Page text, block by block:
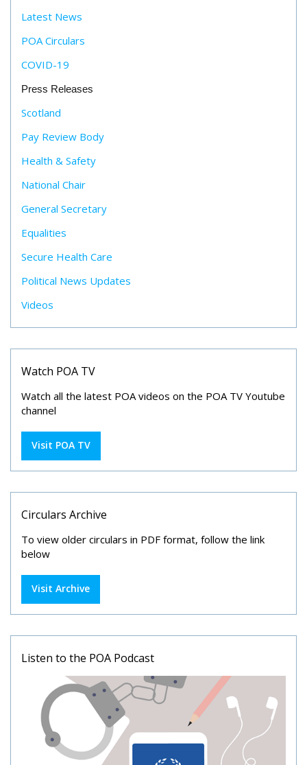
Latest News
POA Circulars
COVID-19
Press Releases
Scotland
Pay Review Body
Health & Safety
National Chair
General Secretary
Equalities
Secure Health Care
Political News Updates
Videos
Watch POA TV
Watch all the latest POA videos on the POA TV Youtube
channel
Visit POA TV
Circulars Archive
To view older circulars in PDF format, follow the link
below
Visit Archive
Listen to the POA Podcast